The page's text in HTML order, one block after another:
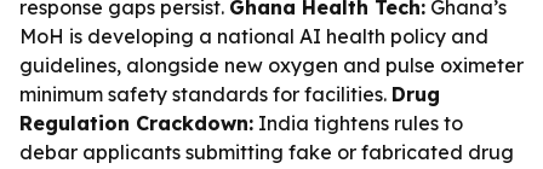
response gaps persist. Ghana Health Tech: Ghana’s
MoH is developing a national AI health policy and
guidelines, alongside new oxygen and pulse oximeter
minimum safety standards for facilities. Drug
Regulation Crackdown: India tightens rules to
debar applicants submitting fake or fabricated drug